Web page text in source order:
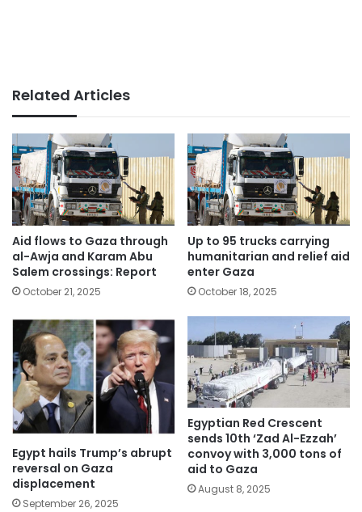
Related Articles
Aid flows to Gaza through
al-Awja and Karam Abu
Salem crossings: Report
October 21, 2025
Up to 95 trucks carrying
humanitarian and relief aid
enter Gaza
October 18, 2025
Egypt hails Trump’s abrupt
reversal on Gaza
displacement
September 26, 2025
Egyptian Red Crescent
sends 10th ‘Zad Al-Ezzah’
convoy with 3,000 tons of
aid to Gaza
August 8, 2025